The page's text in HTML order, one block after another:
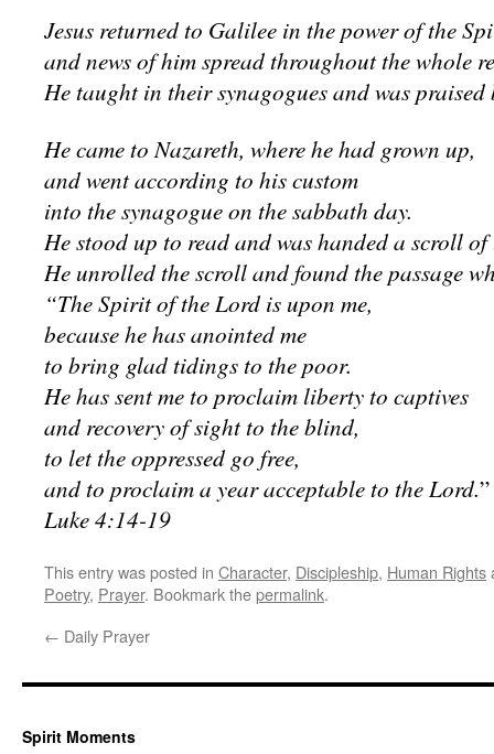
Jesus returned to Galilee in the power of the
and news of him spread throughout the whole
He taught in their synagogues and was
He came to Nazareth, where he had grown up,
and went according to his custom
into the synagogue on the sabbath day.
He stood up to read and was handed a scroll
He unrolled the scroll and found the passage
“The Spirit of the Lord is upon me,
because he has anointed me
to bring glad tidings to the poor.
He has sent me to proclaim liberty to captives
and recovery of sight to the blind,
to let the oppressed go free,
and to proclaim a year acceptable to the Lord.”
Luke 4:14-19
This entry was posted in Character, Discipleship, Human Rights
Poetry, Prayer. Bookmark thepermalink.
← Daily Prayer
Spirit Moments